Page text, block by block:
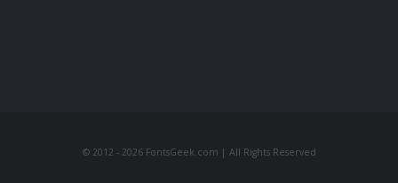
© 2012 - 2026 FontsGeek.com | All Rights Reserved